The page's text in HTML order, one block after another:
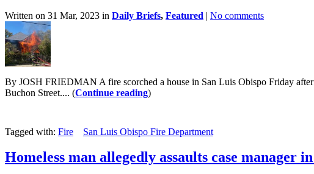
Written on 31 Mar, 2023 in Daily Briefs, Featured | No comments
By JOSH FRIEDMAN A fire scorched a house in San Luis Obispo Friday
Buchon Street.... (Continue reading)
Tagged with: Fire San Luis Obispo Fire Department
Homeless man allegedly assaults case manager